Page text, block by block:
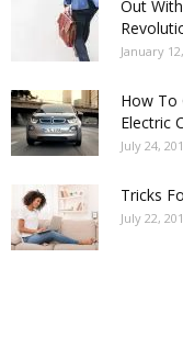
Out
January
How To
Electric
July 24,
Tricks
July 22,